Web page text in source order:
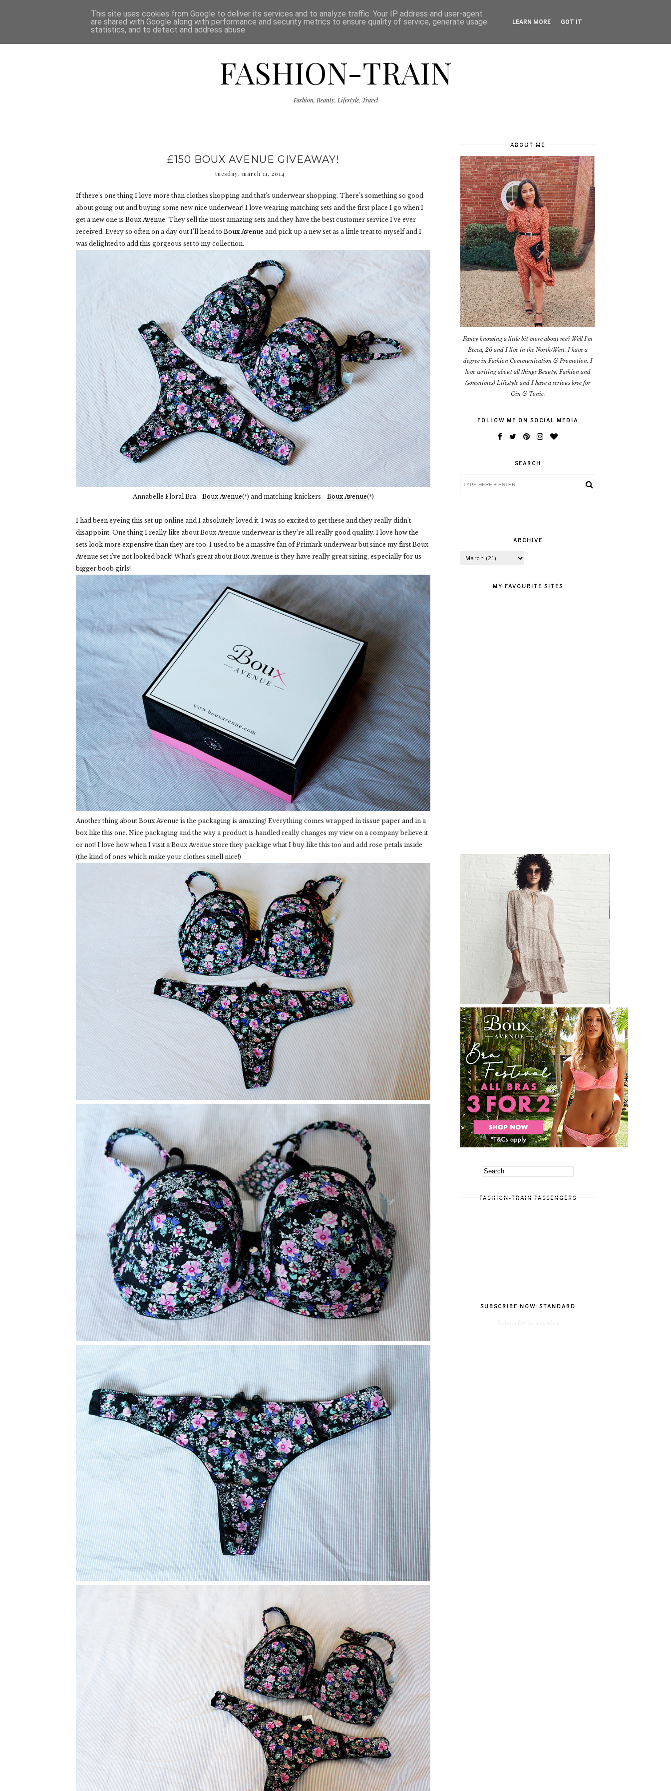
HOME DISCLAIMER THE SHOP PRESS CATEGORIES
FASHION-TRAIN
Fashion, Beauty, Lifestyle, Travel
£150 BOUX AVENUE GIVEAWAY!
tuesday, march 11, 2014
If there's one thing I love more than clothes shopping and that's underwear shopping. There's something so good
about going out and buying some new nice underwear! I love wearing matching sets and the first place I go when I
get a new one is Boux Avenue. They sell the most amazing sets and they have the best customer service I've ever
received. Every so often on a day out I'll head to Boux Avenue and pick up a new set as a little treat to myself and I
was delighted to add this gorgeous set to my collection.
Annabelle Floral Bra - Boux Avenue(*) and matching knickers - Boux Avenue(*)
I had been eyeing this set up online and I absolutely loved it. I was so excited to get these and they really didn't
disappoint. One thing I really like about Boux Avenue underwear is they're all really good quality. I love how the
sets look more expensive than they are too. I used to be a massive fan of Primark underwear but since my first Boux
Avenue set i've not looked back! What's great about Boux Avenue is they have really great sizing, especially for us
bigger boob girls!
Another thing about Boux Avenue is the packaging is amazing! Everything comes wrapped in tissue paper and in a
box like this one. Nice packaging and the way a product is handled really changes my view on a company believe it
or not! I love how when I visit a Boux Avenue store they package what I buy like this too and add rose petals inside
(the kind of ones which make your clothes smell nice!)
ABOUT ME
Fancy knowing a little bit more about me? Well I'm
Becca, 26 and I live in the North/West. I have a
degree in Fashion Communication & Promotion. I
love writing about all things Beauty, Fashion and
(sometimes) Lifestyle and I have a serious love for
Gin & Tonic.
FOLLOW ME ON SOCIAL MEDIA
SEARCH
ARCHIVE
MY FAVOURITE SITES
FASHION-TRAIN PASSENGERS
SUBSCRIBE NOW: STANDARD
This site uses cookies from Google to deliver its services and to analyze traffic. Your IP address and user-agent
are shared with Google along with performance and security metrics to ensure quality of service, generate usage
statistics, and to detect and address abuse.
LEARN MORE GOT IT